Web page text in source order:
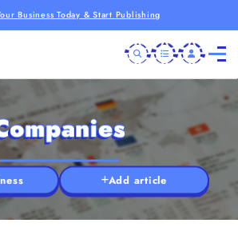
Business Today & Start Publishing
Companies
Add article